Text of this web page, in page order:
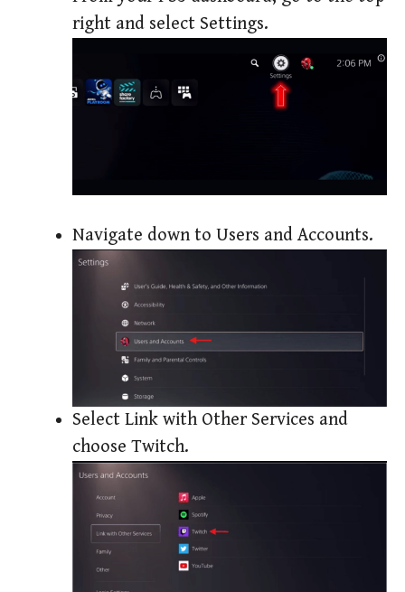
right and select Settings.
Navigate down to Users and Accounts.
Select Link with Other Services and
choose Twitch.